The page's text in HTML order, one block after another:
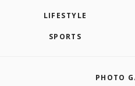
LIFESTYLE
SPORTS
PHOTO